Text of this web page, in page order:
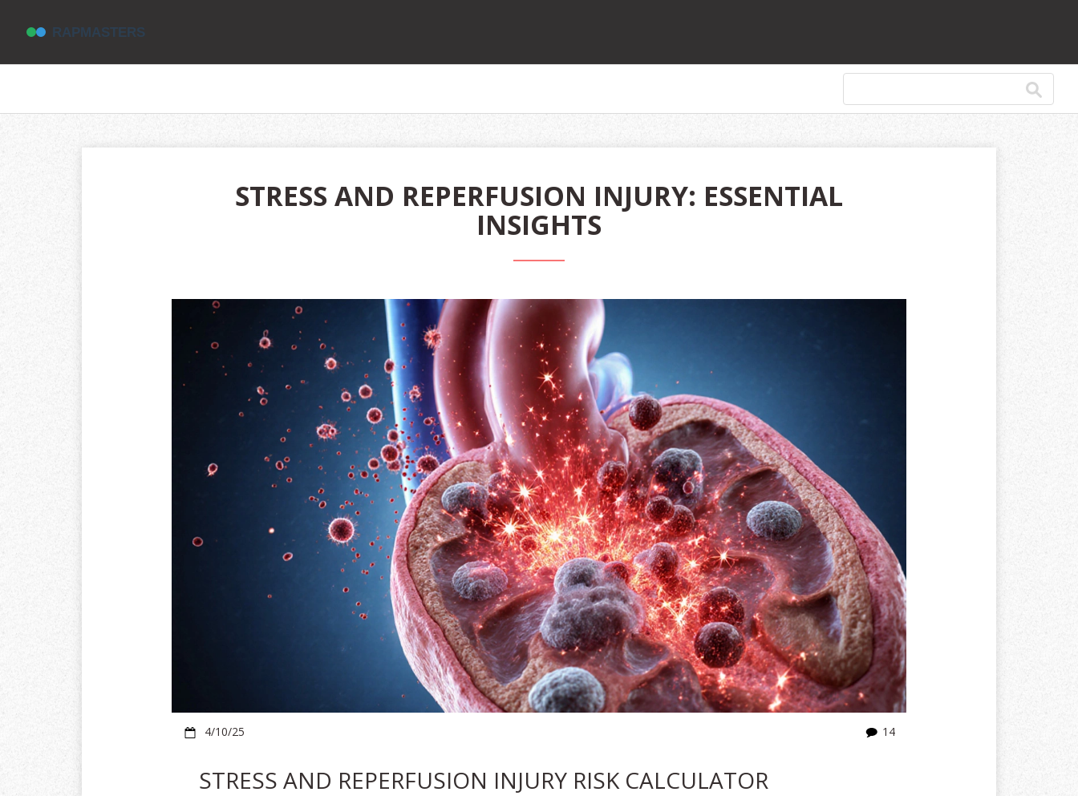
STRESS AND REPERFUSION INJURY: ESSENTIAL
INSIGHTS
4/10/25 14
STRESS AND REPERFUSION INJURY RISK CALCULATOR